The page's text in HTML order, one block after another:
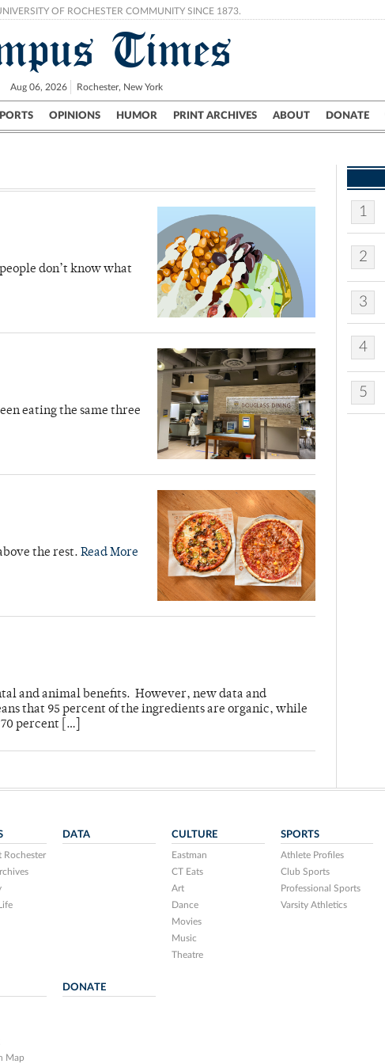
OF ROCHESTER COMMUNITY SINCE 1873.
Times
Aug 06, 2026 Rochester, New York
OPINIONS HUMOR PRINT ARCHIVES ABOUT DONATE
UR Politics Science & Research Crime
don’t know what
eating the same three
the rest. Read More
and animal benefits. However, new data and
that 95 percent of the ingredients are organic, while
percent […]
1
2
3
4
5
Rochester
DATA CULTURE
Eastman
CT Eats
Art
Dance
Movies
Music
Theatre
SPORTS
Athlete Profiles
Club Sports
Professional Sports
Varsity Athletics
Map
DONATE